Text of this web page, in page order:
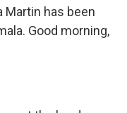
Martin has been
Good morning,